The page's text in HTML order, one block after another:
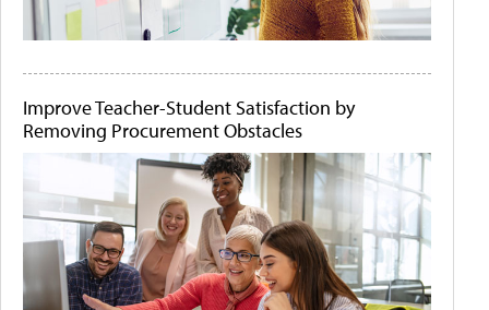
Improve Teacher-Student Satisfaction by
Removing Procurement Obstacles